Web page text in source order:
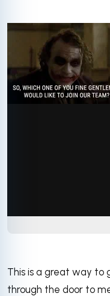
This is a great way to
through the door to